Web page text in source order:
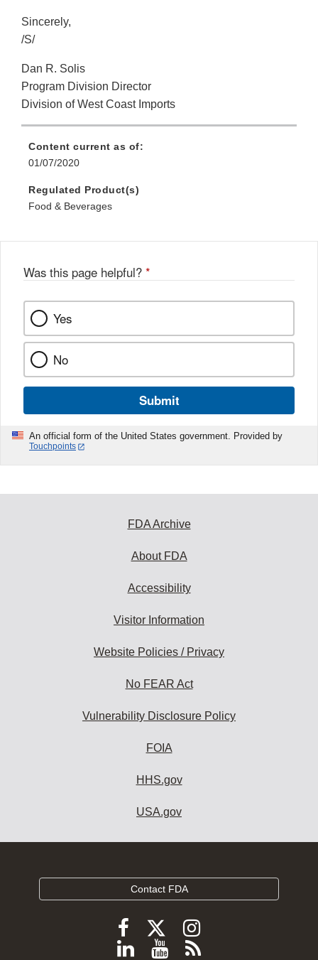
Sincerely,
/S/
Dan R. Solis
Program Division Director
Division of West Coast Imports
Content current as of:
01/07/2020
Regulated Product(s)
Food & Beverages
Was this page helpful? *
Yes
No
Submit
An official form of the United States government. Provided by
Touchpoints
FDA Archive
About FDA
Accessibility
Visitor Information
Website Policies / Privacy
No FEAR Act
Vulnerability Disclosure Policy
FOIA
HHS.gov
USA.gov
Contact FDA
Follow
FDA
Follow
FDA
Follow
FDA
Follow
ViewSubscribe